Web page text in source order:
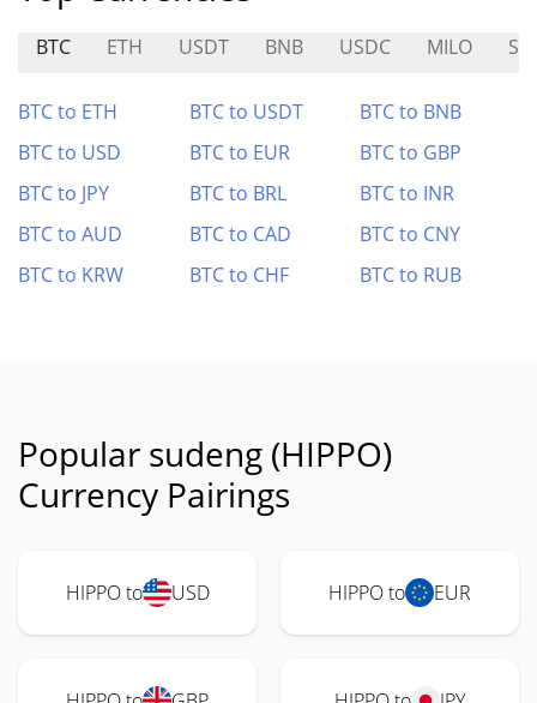
BTC ETH USDT BNB USDC MILO
BTC to ETH BTC to USDT
BTC to BNB
BTC to USD
BTC to EUR
BTC to GBP
BTC to JPY
BTC to BRL
BTC to INR
BTC to AUD
BTC to CAD
BTC to CNY
BTC to KRW
BTC to CHF BTC to RUB
Popular sudeng (HIPPO)
Currency Pairings
HIPPO to USD HIPPO to EUR